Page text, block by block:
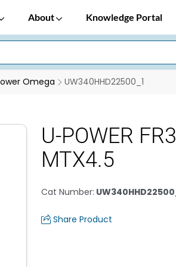
About Knowledge Portal
Omega UW340HHD22500_1
U-POWER
MTX4.5
Cat Number:
Share Product